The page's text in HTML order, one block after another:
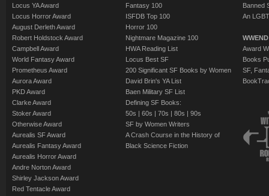
Locus YA Award
Locus Horror Award
August Derleth Award
Robert Holdstock Award
Campbell Award
World Fantasy Award
Prometheus Award
Aurora Award
PKD Award
Clarke Award
Stoker Award
Otherwise Award
Aurealis SF Award
Aurealis Fantasy Award
Aurealis Horror Award
Andre Norton Award
Shirley Jackson Award
Red Tentacle Award
Fantasy 100
ISFDB Top 100
Horror 100
Nightmare Magazine 100
HWA Reading List
Locus Best SF
200 Significant SF Books by Women
David Brin's YA List
Baen Military SF List
Defining SF Books:
50s | 60s | 70s | 80s | 90s
SF by Women Writers
A Crash Course in the History of
Black Science Fiction
Banned
An
Award
Books
SF,